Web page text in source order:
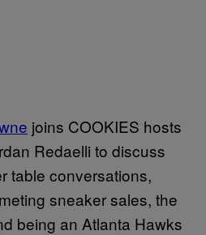
joins COOKIES hosts
Redaelli to discuss
table conversations,
sneaker sales, the
being an Atlanta Hawks